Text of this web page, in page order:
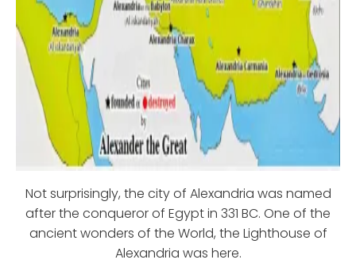
Not surprisingly, the city of Alexandria was named
after the conqueror of Egypt in 331 BC. One of the
ancient wonders of the World, the Lighthouse of
Alexandria was here.